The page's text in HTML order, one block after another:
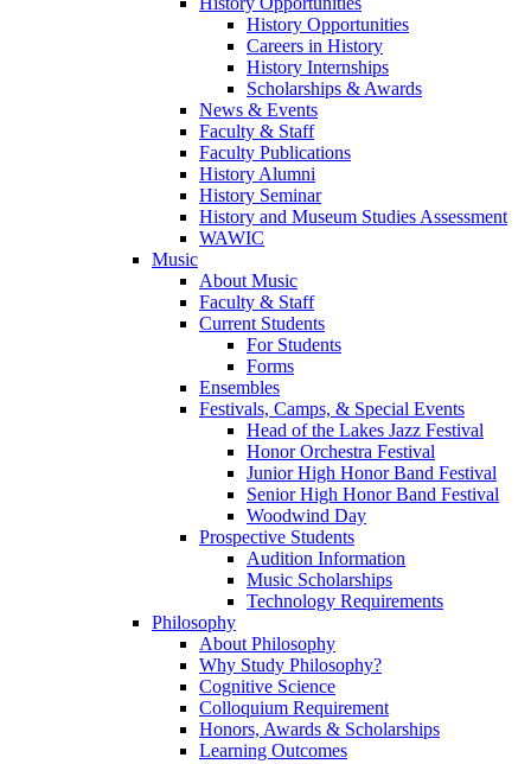
History Opportunities
Careers in History
History Internships
Scholarships & Awards
News & Events
Faculty & Staff
Faculty Publications
History Alumni
History Seminar
History and Museum Studies Assessment
WAWIC
Music
About Music
Faculty & Staff
Current Students
For Students
Forms
Ensembles
Festivals, Camps, & Special Events
Head of the Lakes Jazz Festival
Honor Orchestra Festival
Junior High Honor Band Festival
Senior High Honor Band Festival
Woodwind Day
Prospective Students
Audition Information
Music Scholarships
Technology Requirements
Philosophy
About Philosophy
Why Study Philosophy?
Cognitive Science
Colloquium Requirement
Honors, Awards & Scholarships
Learning Outcomes